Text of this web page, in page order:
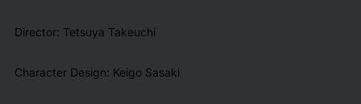
Director: Tetsuya Takeuchi
Character Design: Keigo Sasaki